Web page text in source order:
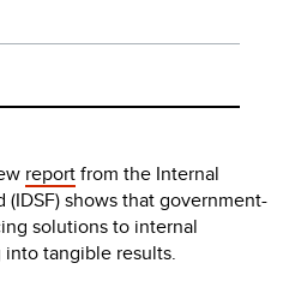
reportfrom the Internal
shows that government-
solutions to internal
tangible results.